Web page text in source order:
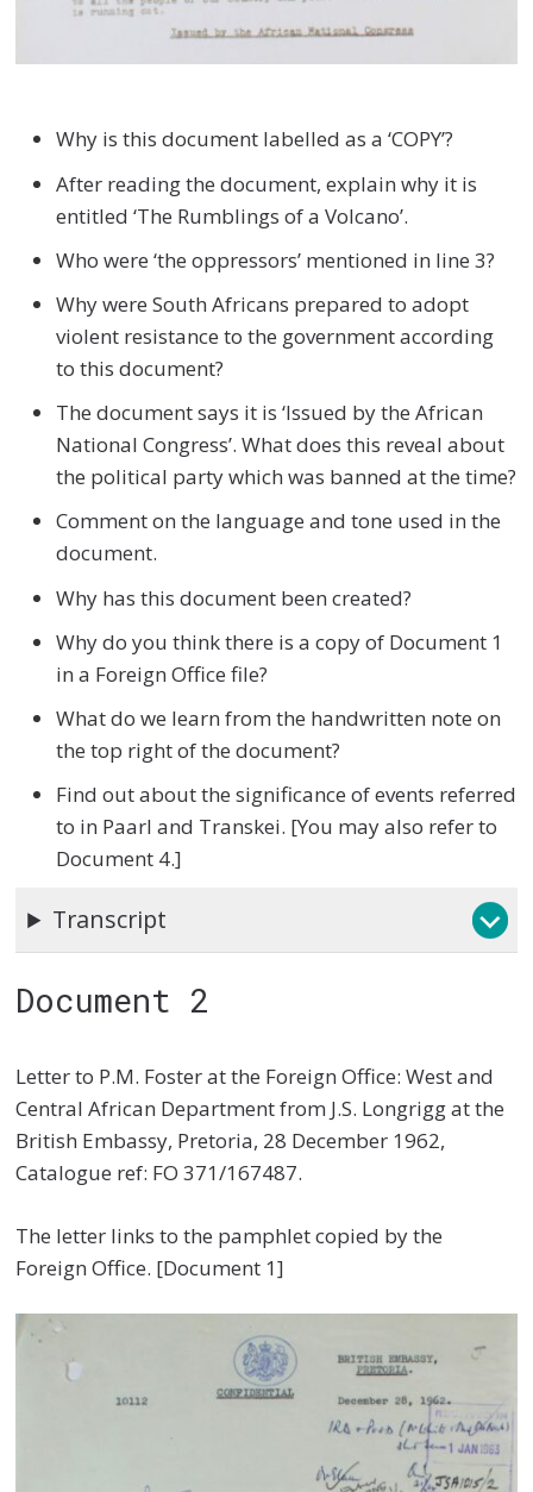
Why is this document labelled as a ‘COPY’?
After reading the document, explain why it is
entitled ‘The Rumblings of a Volcano’.
Who were ‘the oppressors’ mentioned in line 3?
Why were South Africans prepared to adopt
violent resistance to the government according
to this document?
The document says it is ‘Issued by the African
National Congress’. What does this reveal about
the political party which was banned at the time?
Comment on the language and tone used in the
document.
Why has this document been created?
Why do you think there is a copy of Document 1
in a Foreign Office file?
What do we learn from the handwritten note on
the top right of the document?
Find out about the significance of events referred
to in Paarl and Transkei. [You may also refer to
Document 4.]
Transcript
Document 2
Letter to P.M. Foster at the Foreign Office: West and
Central African Department from J.S. Longrigg at the
British Embassy, Pretoria, 28 December 1962,
Catalogue ref: FO 371/167487.
The letter links to the pamphlet copied by the
Foreign Office. [Document 1]